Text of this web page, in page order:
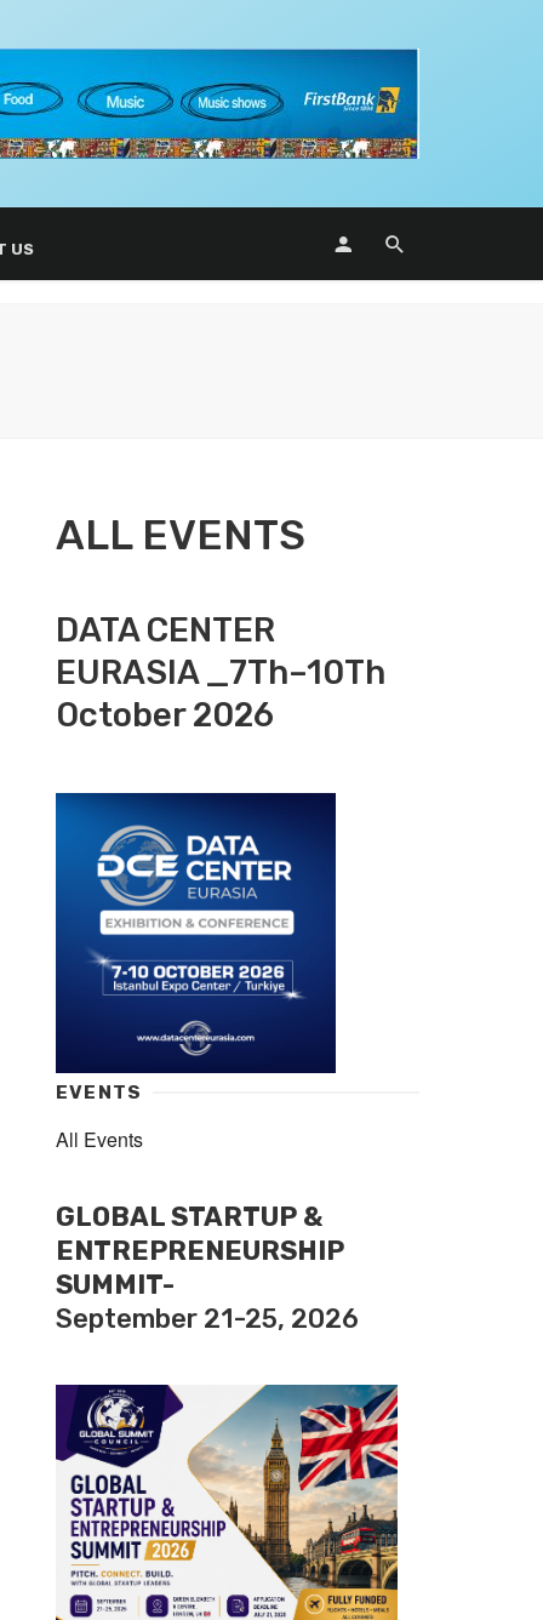
US
ALL EVENTS
DATA CENTER
EURASIA _7Th–10Th
October 2026
EVENTS
All Events
GLOBAL STARTUP &
ENTREPRENEURSHIP
SUMMIT-
September 21-25, 2026